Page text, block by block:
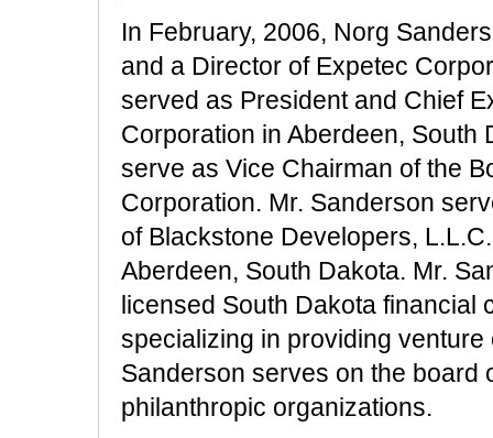
In February, 2006, Norg
and a Director of Expetec
served as President and Chief
Corporation in Aberdeen, South
serve as Vice Chairman of the
Corporation. Mr. Sanderson
of Blackstone Developers,
Aberdeen, South Dakota. Mr.
licensed South Dakota financial
specializing in providing
Sanderson serves on the board
philanthropic organizations.